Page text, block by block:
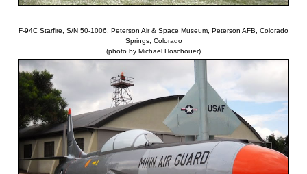
F-94C Starfire, S/N 50-1006, Peterson Air & Space Museum, Peterson AFB, Colorado
Springs, Colorado
(photo by Michael Hoschouer)